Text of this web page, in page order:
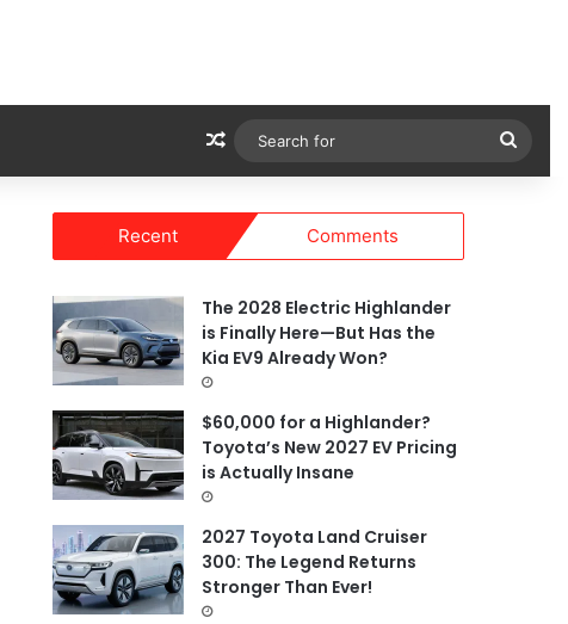
Random Article
for
Recent Comments
The 2028 Electric Highlander
is Finally Here—But Has the
Kia EV9 Already Won?
$60,000 for a Highlander?
Toyota’s New 2027 EV Pricing
is Actually Insane
2027 Toyota Land Cruiser
300: The Legend Returns
Stronger Than Ever!